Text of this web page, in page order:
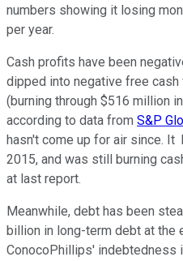
numbers showing it losing
per year.
Cash profits have been
dipped into negative free
(burning through $516 million
according to data from S&P
hasn't come up for air since. It
2015, and was still burning
at last report.
Meanwhile, debt has been
billion in long-term debt at the
ConocoPhillips' indebtedness